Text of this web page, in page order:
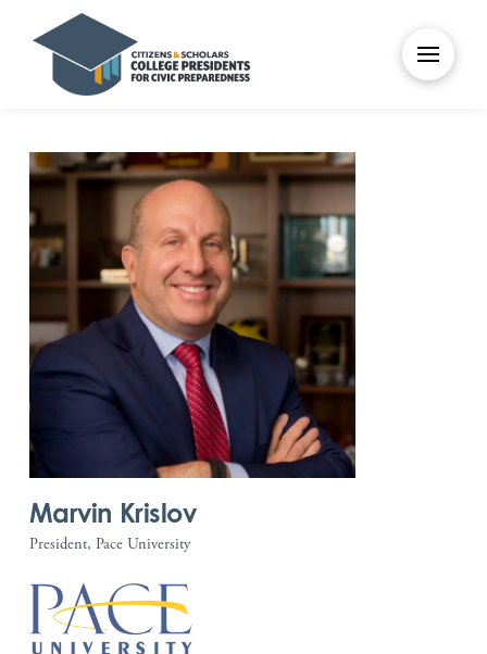
Marvin Krislov
President, Pace University